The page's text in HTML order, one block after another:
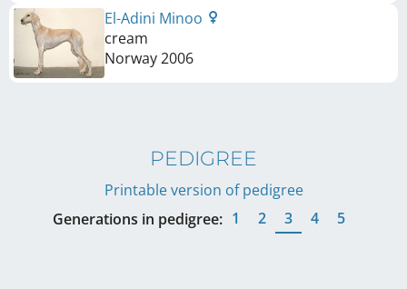
El-Adini Minoo
cream
Norway2006
PEDIGREE
Printable version of pedigree
Generations in pedigree: 1 2 3 4 5